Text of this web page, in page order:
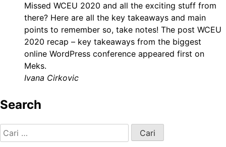
Missed WCEU 2020 and all the exciting stuff from
there? Here are all the key takeaways and main
points to remember so, take notes! The post WCEU
2020 recap – key takeaways from the biggest
online WordPress conference appeared first on
Meks.
Ivana Cirkovic
Search
Cari
untuk: